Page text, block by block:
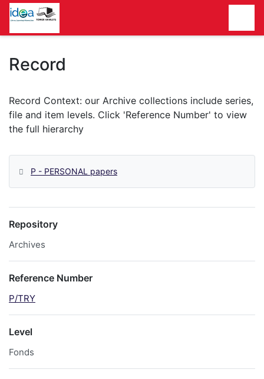
Homepage
Record
P - PERSONAL papers
Repository
Archives
Reference Number
P/TRY
Level
Fonds